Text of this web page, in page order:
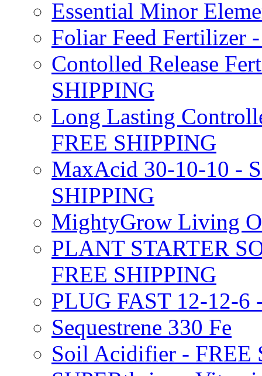
Essential Minor
Foliar Feed Fertilizer
Contolled Release
SHIPPING
Long Lasting
FREE SHIPPING
MaxAcid 30-10-10 -
SHIPPING
MightyGrow Living
PLANT STARTER
FREE SHIPPING
PLUG FAST 12-12-6
Sequestrene 330 Fe
Soil Acidifier - FREE